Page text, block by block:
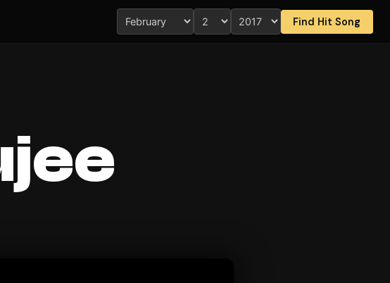
Find Hit Song